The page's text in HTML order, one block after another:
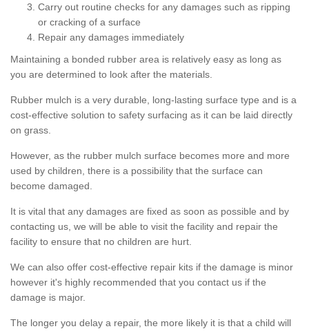
Carry out routine checks for any damages such as ripping
or cracking of a surface
Repair any damages immediately
Maintaining a bonded rubber area is relatively easy as long as
you are determined to look after the materials.
Rubber mulch is a very durable, long-lasting surface type and is a
cost-effective solution to safety surfacing as it can be laid directly
on grass.
However, as the rubber mulch surface becomes more and more
used by children, there is a possibility that the surface can
become damaged.
It is vital that any damages are fixed as soon as possible and by
contacting us, we will be able to visit the facility and repair the
facility to ensure that no children are hurt.
We can also offer cost-effective repair kits if the damage is minor
however it's highly recommended that you contact us if the
damage is major.
The longer you delay a repair, the more likely it is that a child will